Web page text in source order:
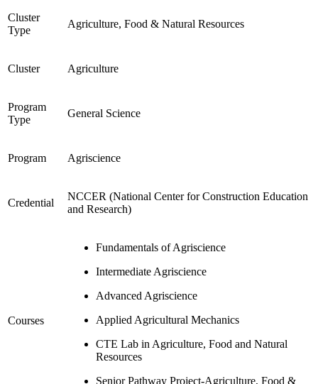
Cluster
Type
Agriculture, Food & Natural Resources
Cluster Agriculture
Program
Type
General Science
Program Agriscience
Credential
NCCER (National Center for Construction Education
and Research)
Courses
Fundamentals of Agriscience
Intermediate Agriscience
Advanced Agriscience
Applied Agricultural Mechanics
CTE Lab in Agriculture, Food and Natural
Resources
Senior Pathway Project-Agriculture, Food &